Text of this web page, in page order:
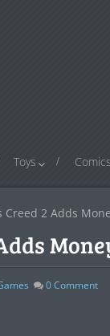
Toys Comics
Creed 2 Adds
0Comment